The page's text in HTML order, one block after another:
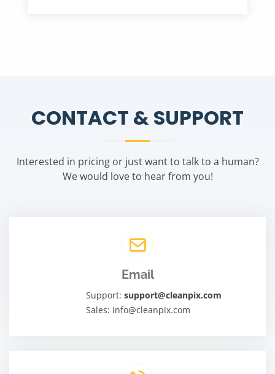
CONTACT & SUPPORT
Interested in pricing or just want to talk to a human?
We would love to hear from you!
Email
Support:support@cleanpix.com
Sales: info@cleanpix.com